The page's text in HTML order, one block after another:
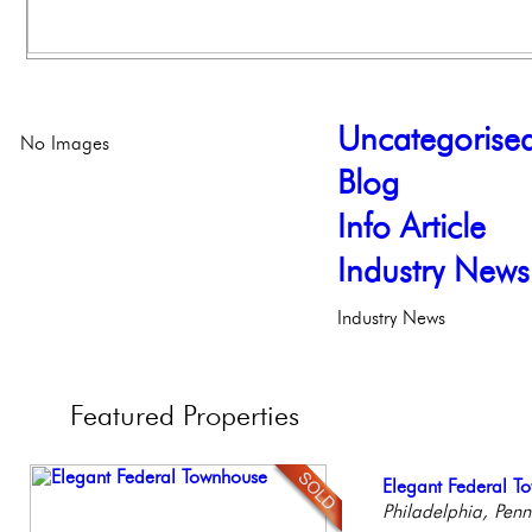
Blog
Info Article
Industry News
Industry News
No Images
Featured Properties
Full Floor
Facing
Elegant Federal
Philadelphia,
Beautiful Condo
Boutique Building
Contemporary
Meticulously
Gorgeous 2
Philadelphia,